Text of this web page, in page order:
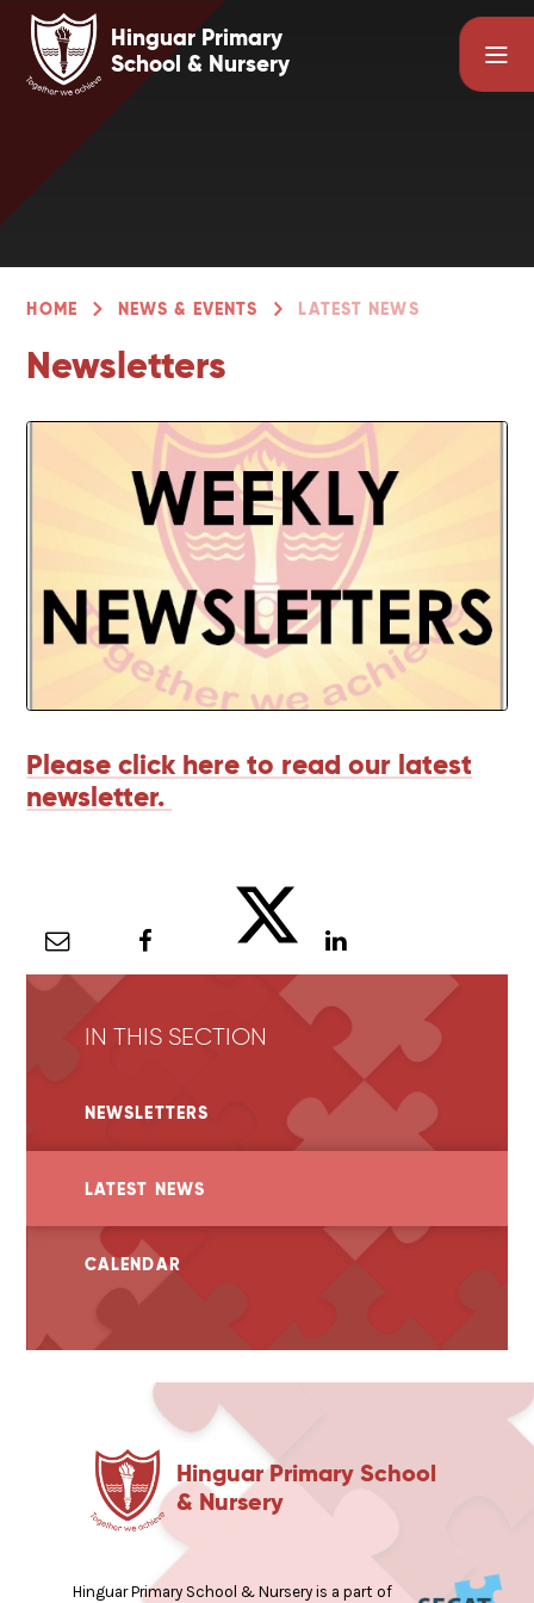
Skip to content ↓
Hinguar Primary
School & Nursery
HOME NEWS & EVENTS LATEST NEWS
Newsletters
Please click here to read our latest
newsletter.
IN THIS SECTION
NEWSLETTERS
LATEST NEWS
CALENDAR
Hinguar Primary School
& Nursery
Hinguar Primary School & Nursery is a part of